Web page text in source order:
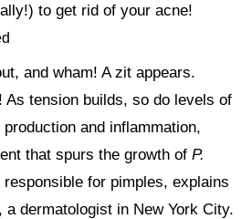
to get rid of your acne!
and wham! A zit appears.
As tension builds, so do levels of
and inflammation,
that spurs the growth of P.
for pimples, explains
dermatologist in New York City.